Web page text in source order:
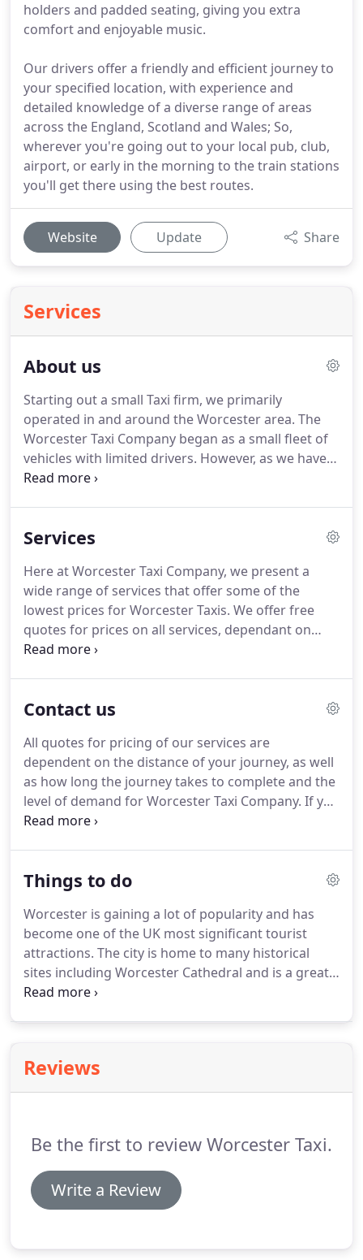
holders and padded seating, giving you extra
comfort and enjoyable music.
Our drivers offer a friendly and efficient journey to
your specified location, with experience and
detailed knowledge of a diverse range of areas
across the England, Scotland and Wales; So,
wherever you're going out to your local pub, club,
airport, or early in the morning to the train stations
you'll get there using the best routes.
Website Update Share
Services
About us
Starting out a small Taxi firm, we primarily
operated in and around the Worcester area. The
Worcester Taxi Company began as a small fleet of
vehicles with limited drivers. However, as we have
grown as a company, we have expanded our Taxi
Worcester Taxi company is a company that has
affordable transport service like no other in and
around the Worcester area, and nationwide.
Services
Here at Worcester Taxi Company, we present a
wide range of services that offer some of the
lowest prices for Worcester Taxis. We offer free
quotes for prices on all services, dependant on
distance and demand.
colleagues around the local Worcester area.
Unlike
are, for the most part, locals to the Worcester area.
Because of this, our Taxi drivers have a fantastic
knowledge of the Worcester area and can get you
to where you need to go in a timely and safe
manner.
Contact us
All quotes for pricing of our services are
dependent on the distance of your journey, as well
as how long the journey takes to complete and the
level of demand for Worcester Taxi Company. If you
have any questions or concerns regarding our
theworcestertaxicompany@gmail.com or call us
Things to do
Worcester is gaining a lot of popularity and has
become one of the UK most significant tourist
attractions. The city is home to many historical
sites including Worcester Cathedral and is a great
sightseeing spot.
considering Worcester isn't a bad idea at all.
we list down some of the best places that you can
Reviews
Be the first to review Worcester Taxi.
Write a Review